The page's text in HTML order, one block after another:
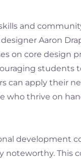
and
Aaron
on core design
students
can apply their
who thrive on
development
noteworthy. This